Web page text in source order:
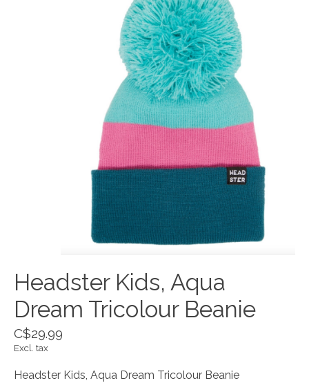
Headster Kids, Aqua
Dream Tricolour Beanie
C$29.99
Excl. tax
Headster Kids, Aqua Dream Tricolour Beanie